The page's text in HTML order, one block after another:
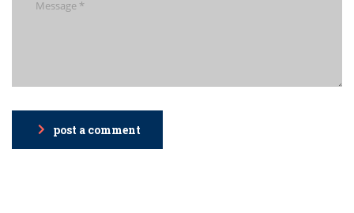
post a comment